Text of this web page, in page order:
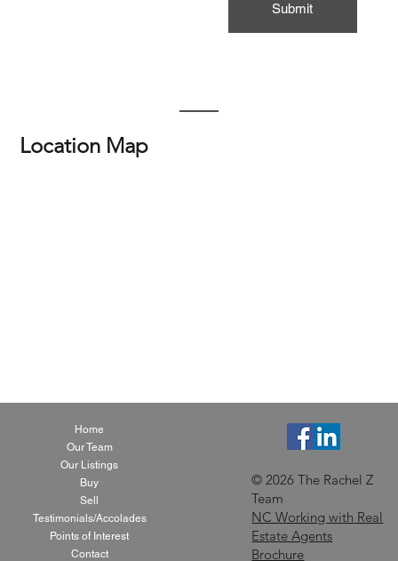
Submit
Location Map
Home
Our Team
Our Listings
Buy
Sell
Testimonials/Accolades
Points of Interest
Contact
© 2026 The Rachel Z
Team
NC Working with Real
Estate Agents
Brochure